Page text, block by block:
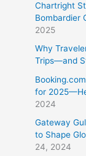
Chartright
Bombardier
2025
Why
Trips—and
for
2024
Gateway
to Shape
24, 2024